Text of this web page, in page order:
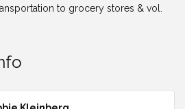
to grocery stores & vol.